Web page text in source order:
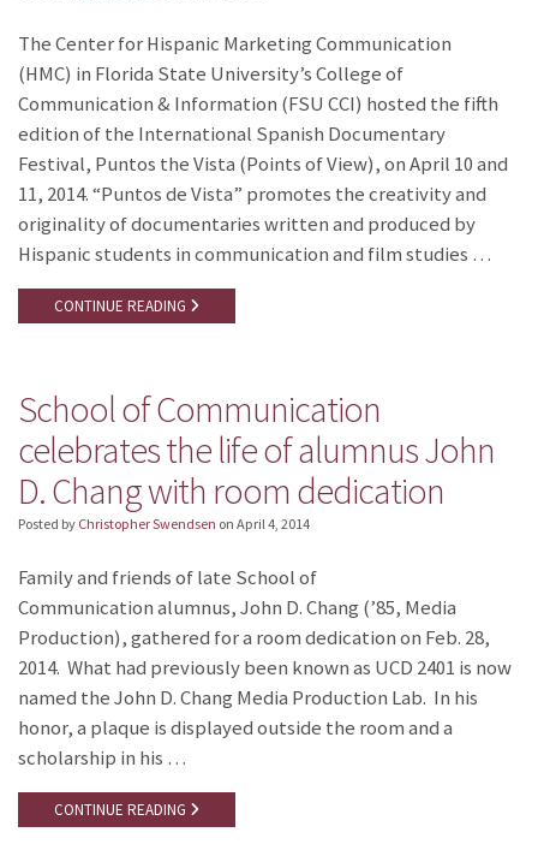
The Center for Hispanic Marketing Communication
(HMC) in Florida State University’s College of
Communication & Information (FSU CCI) hosted the fifth
edition of the International Spanish Documentary
Festival, Puntos the Vista (Points of View), on April 10 and
11, 2014. “Puntos de Vista” promotes the creativity and
originality of documentaries written and produced by
Hispanic students in communication and film studies …
CONTINUE READING
School of Communication
celebrates the life of alumnus John
D. Chang with room dedication
Posted by Christopher Swendsen on April 4, 2014
Family and friends of late School of
Communication alumnus, John D. Chang (’85, Media
Production), gathered for a room dedication on Feb. 28,
2014. What had previously been known as UCD 2401 is now
named the John D. Chang Media Production Lab. In his
honor, a plaque is displayed outside the room and a
scholarship in his …
CONTINUE READING